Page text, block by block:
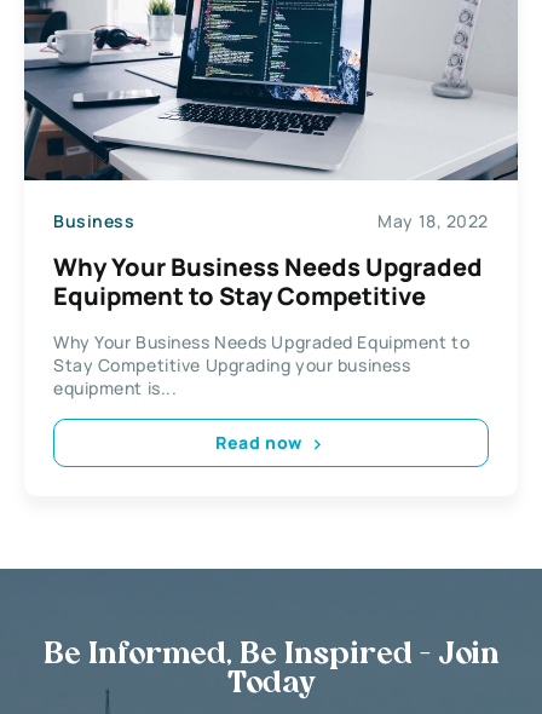
Business May 18, 2022
Why Your Business Needs Upgraded
Equipment to Stay Competitive
Why Your Business Needs Upgraded Equipment to
Stay Competitive Upgrading your business
equipment is...
Read now
Be Informed, Be Inspired - Join
Today